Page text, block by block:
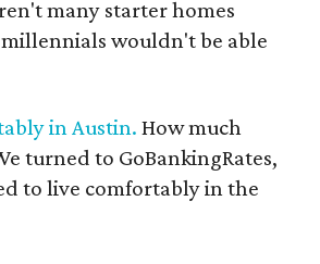
many starter homes
wouldn't be able
in Austin. How much
turned to GoBankingRates,
to live comfortably in the